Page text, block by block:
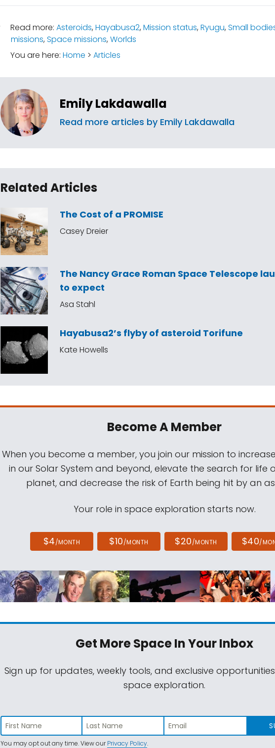
Read more: Asteroids,Hayabusa2,Mission status,Ryugu,Small
missions,Space missions,Worlds
You are here: Home > Articles
Emily Lakdawalla
Read more articles by Emily Lakdawalla
Related Articles
The Cost of a PROMISE
Casey Dreier
The Nancy Grace Roman Space Telescope
to expect
Asa Stahl
Hayabusa2’s flyby of asteroid Torifune
Kate Howells
Become A Member
When you become a member, you join our mission to
in our Solar System and beyond, elevate the search for life
planet, and decrease the risk of Earth being hit by an
Your role in space exploration starts now.
$4/MONTH $10/MONTH $20/MONTH $40/
Get More SpaceIn Your Inbox
Sign up for updates, weekly tools, and exclusive
space exploration.
You may opt out any time. View ourPrivacy Policy.